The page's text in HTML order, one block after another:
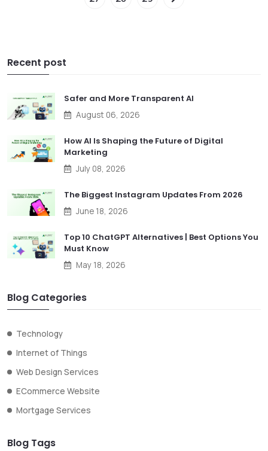
Recent post
Safer and More Transparent AI
August 06, 2026
How AI Is Shaping the Future of Digital
Marketing
July 08, 2026
The Biggest Instagram Updates From 2026
June 18, 2026
Top 10 ChatGPT Alternatives | Best Options You
Must Know
May 18, 2026
Blog Categories
Technology
Internet of Things
Web Design Services
ECommerce Website
Mortgage Services
Blog Tags